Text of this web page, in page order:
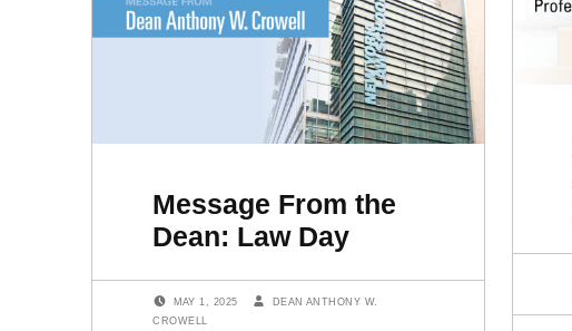
Message From the
Dean: Law Day
MAY 1, 2025
DEAN ANTHONY W.
CROWELL